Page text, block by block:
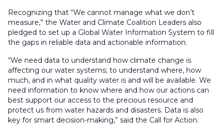
Recognizing that “We cannot manage what we don’t
measure,” the Water and Climate Coalition Leaders also
pledged to set up a Global Water Information System to fill
the gaps in reliable data and actionable information.
“We need data to understand how climate change is
affecting our water systems; to understand where, how
much, and in what quality water is and will be available. We
need information to know where and how our actions can
best support our access to the precious resource and
protect us from water hazards and disasters. Data is also
key for smart decision-making,” said the Call for Action.